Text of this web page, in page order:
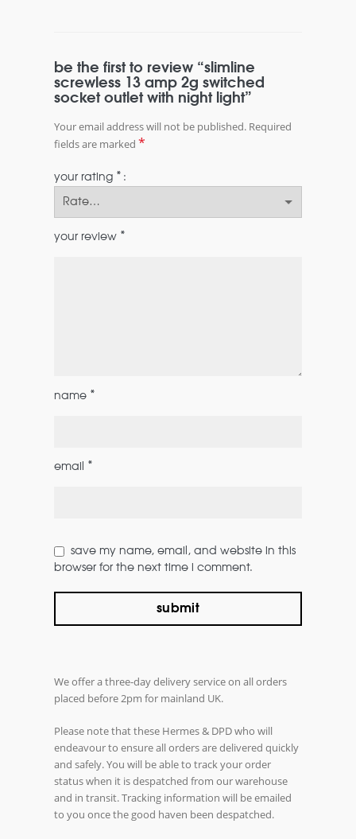
be the first to review “slimline
screwless 13 amp 2g switched
socket outlet with night light”
Your email address will not be published. Required
fields are marked *
your rating *
your review *
name *
email *
save my name, email, and website in this
browser for the next time i comment.
We offer a three-day delivery service on all orders
placed before 2pm for mainland UK.
Please note that these Hermes & DPD who will
endeavour to ensure all orders are delivered quickly
and safely. You will be able to track your order
status when it is despatched from our warehouse
and in transit. Tracking information will be emailed
to you once the good haven been despatched.